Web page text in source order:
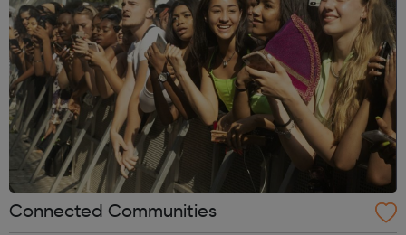
Connected Communities